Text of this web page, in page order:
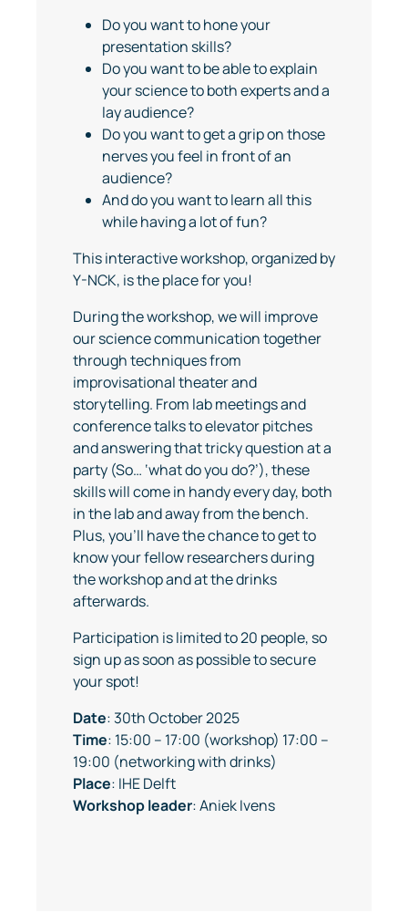
Do you want to hone your
presentation skills?
Do you want to be able to explain
your science to both experts and a
lay audience?
Do you want to get a grip on those
nerves you feel in front of an
audience?
And do you want to learn all this
while having a lot of fun?
This interactive workshop, organized by
Y-NCK, is the place for you!
During the workshop, we will improve
our science communication together
through techniques from
improvisational theater and
storytelling. From lab meetings and
conference talks to elevator pitches
and answering that tricky question at a
party (So… ‘what do you do?’), these
skills will come in handy every day, both
in the lab and away from the bench.
Plus, you’ll have the chance to get to
know your fellow researchers during
the workshop and at the drinks
afterwards.
Participation is limited to 20 people, so
sign up as soon as possible to secure
your spot!
Date: 30th October 2025
Time: 15:00 – 17:00 (workshop) 17:00 –
19:00 (networking with drinks)
Place: IHE Delft
Workshopleader: Aniek Ivens